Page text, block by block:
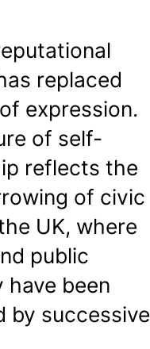
replaced
expression.
of self-
reflects the
of civic
UK, where
public
have been
by successive